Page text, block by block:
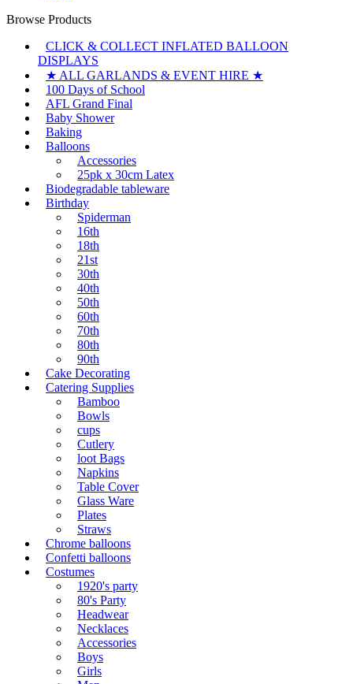
Browse Products
CLICK & COLLECT INFLATED BALLOON
DISPLAYS
★ ALL GARLANDS & EVENT HIRE ★
100 Days of School
AFL Grand Final
Baby Shower
Baking
Balloons
Accessories
25pk x 30cm Latex
Biodegradable tableware
Birthday
Spiderman
16th
18th
21st
30th
40th
50th
60th
70th
80th
90th
Cake Decorating
Catering Supplies
Bamboo
Bowls
cups
Cutlery
loot Bags
Napkins
Table Cover
Glass Ware
Plates
Straws
Chrome balloons
Confetti balloons
Costumes
1920's party
80's Party
Headwear
Necklaces
Accessories
Boys
Girls